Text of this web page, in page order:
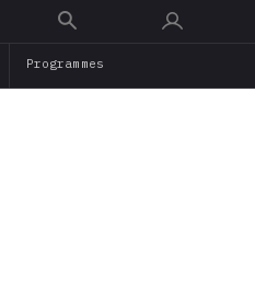
main
Programmes